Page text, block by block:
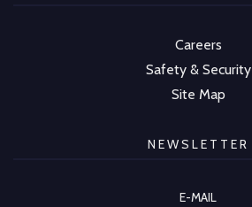
Careers
Safety & Security
Site Map
NEWSLETTER
E-MAIL